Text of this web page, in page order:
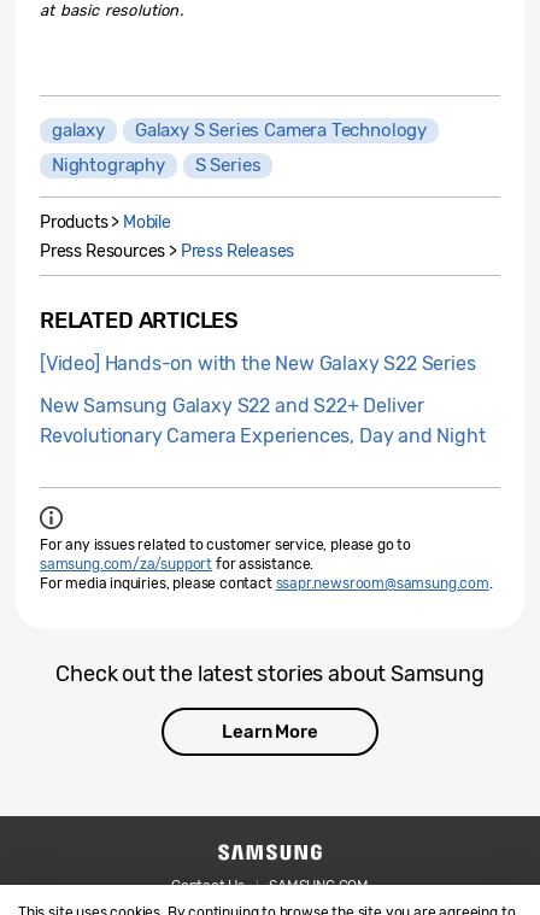
at basic resolution.
galaxy
Galaxy S Series Camera Technology
Nightography
S Series
Products > Mobile
Press Resources > Press Releases
RELATED ARTICLES
[Video] Hands-on with the New Galaxy S22 Series
New Samsung Galaxy S22 and S22+ Deliver
Revolutionary Camera Experiences, Day and Night
For any issues related to customer service, please go to
samsung.com/za/support for assistance.
For media inquiries, please contact ssapr.newsroom@samsung.com.
Check out the latest stories about Samsung
Learn More
Contact Us
SAMSUNG.COM